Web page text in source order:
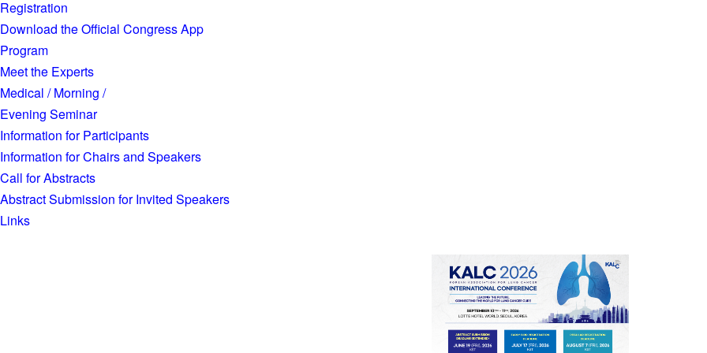
Registration
Download the Official Congress App
Program
Meet the Experts
Medical / Morning /
Evening Seminar
Information for Participants
Information for Chairs and Speakers
Call for Abstracts
Abstract Submission for Invited Speakers
Links